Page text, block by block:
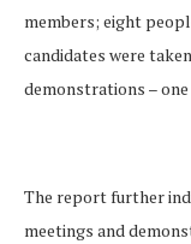
members; eight
candidates were
demonstrations –
The report further
meetings and